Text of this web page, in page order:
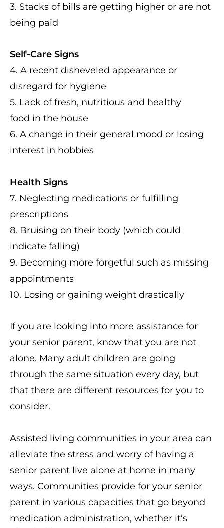
3. Stacks of bills are getting higher or are not
being paid
Self-Care Signs
4. A recent disheveled appearance or
disregard for hygiene
5. Lack of fresh, nutritious and healthy
food in the house
6. A change in their general mood or losing
interest in hobbies
Health Signs
7. Neglecting medications or fulfilling
prescriptions
8. Bruising on their body (which could
indicate falling)
9. Becoming more forgetful such as missing
appointments
10. Losing or gaining weight drastically
If you are looking into more assistance for
your senior parent, know that you are not
alone. Many adult children are going
through the same situation every day, but
that there are different resources for you to
consider.
Assisted living communities in your area can
alleviate the stress and worry of having a
senior parent live alone at home in many
ways. Communities provide for your senior
parent in various capacities that go beyond
medication administration, whether it’s